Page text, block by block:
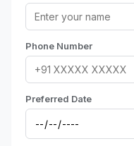
Phone Number
Preferred Date